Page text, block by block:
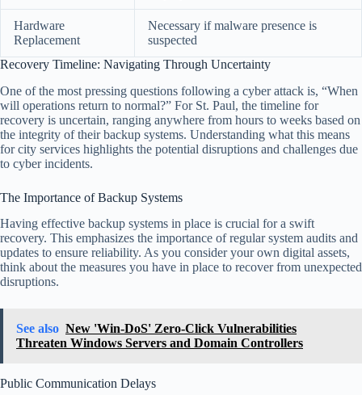
Hardware
Replacement
Necessary if malware presence is
suspected
Recovery Timeline: Navigating Through Uncertainty
One of the most pressing questions following a cyber attack is, “When
will operations return to normal?” For St. Paul, the timeline for
recovery is uncertain, ranging anywhere from hours to weeks based on
the integrity of their backup systems. Understanding what this means
for city services highlights the potential disruptions and challenges due
to cyber incidents.
The Importance of Backup Systems
Having effective backup systems in place is crucial for a swift
recovery. This emphasizes the importance of regular system audits and
updates to ensure reliability. As you consider your own digital assets,
think about the measures you have in place to recover from unexpected
disruptions.
See also New 'Win-DoS' Zero-Click Vulnerabilities
Threaten Windows Servers and Domain Controllers
Public Communication Delays